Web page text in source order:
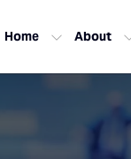
Home About